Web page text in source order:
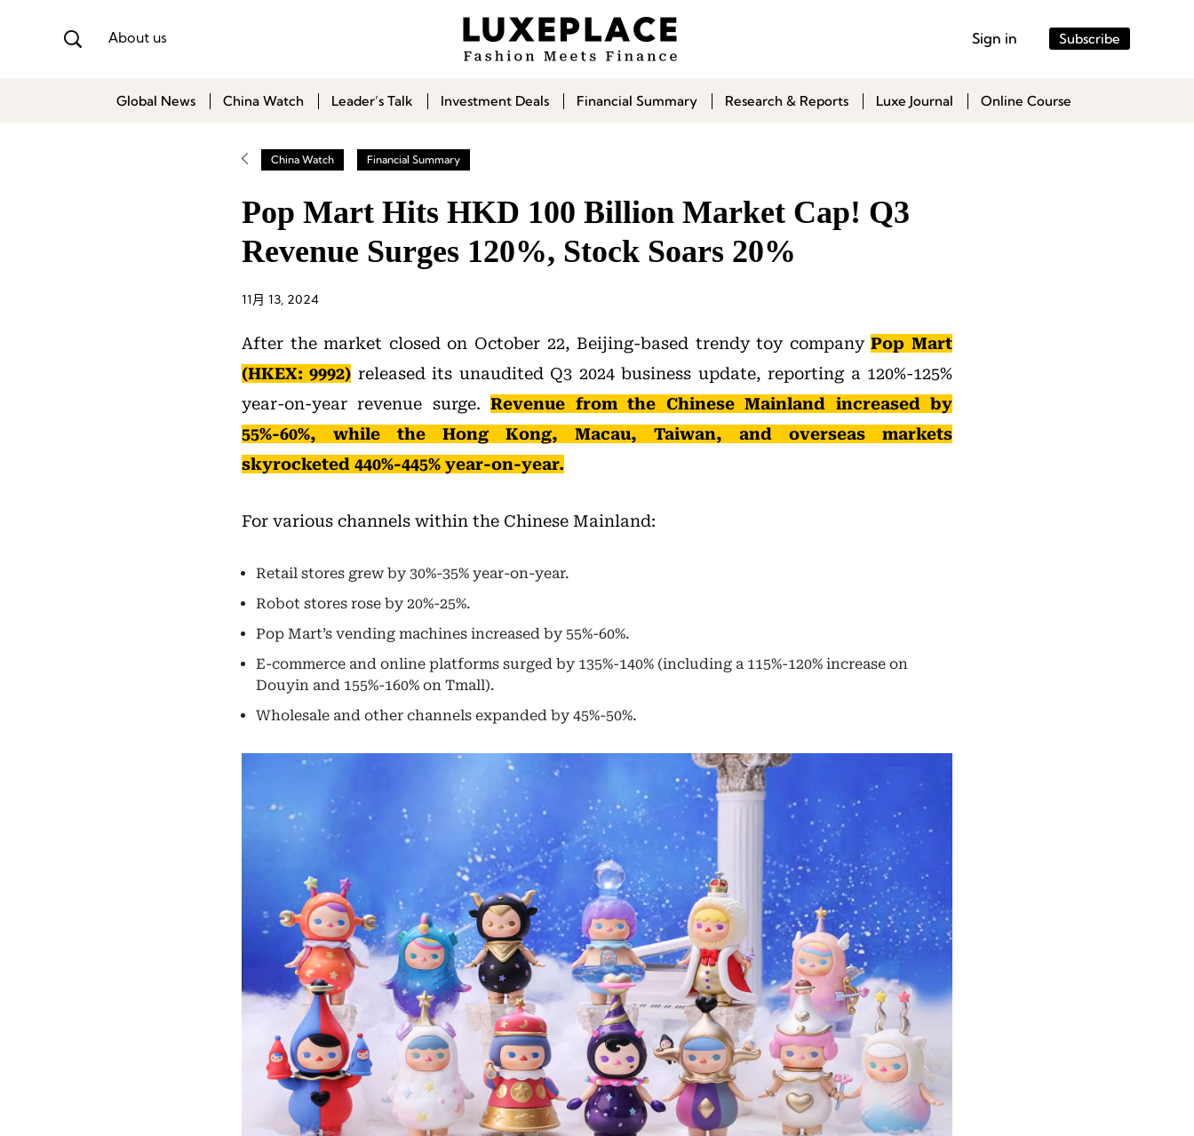
About us Sign in Subscribe
Global News China Watch Leader’s Talk Investment Deals Financial Summary Research & Reports Luxe Journal Online Course
China Watch Financial Summary
Pop Mart Hits HKD 100 Billion Market Cap! Q3
Revenue Surges 120%, Stock Soars 20%
11月 13, 2024
After the market closed on October 22, Beijing-based trendy toy companyPop Mart
(HKEX: 9992) released its unaudited Q3 2024 business update, reporting a 120%-125%
year-on-year revenue surge.Revenue from the Chinese Mainland increased by
55%-60%, while the Hong Kong, Macau, Taiwan, and overseas markets
skyrocketed 440%-445% year-on-year.
For various channels within the Chinese Mainland:
Retail stores grew by 30%-35% year-on-year.
Robot stores rose by 20%-25%.
Pop Mart’s vending machines increased by 55%-60%.
E-commerce and online platforms surged by 135%-140% (including a 115%-120% increase on
Douyin and 155%-160% on Tmall).
Wholesale and other channels expanded by 45%-50%.